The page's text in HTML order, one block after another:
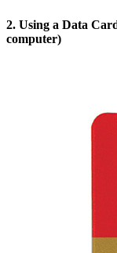
2. Using a Data
computer)